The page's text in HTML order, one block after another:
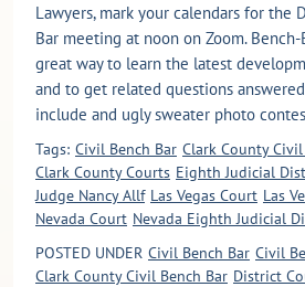
Lawyers, mark your calendars for the
Bar meeting at noon on Zoom.
great way to learn the latest
and to get related questions
include and ugly sweater photo
Tags: Civil Bench Bar Clark County
Clark County Courts Eighth Judicial
Judge Nancy Allf Las Vegas Court Las
Nevada Court Nevada Eighth Judicial
POSTED UNDER Civil Bench Bar Civil
Clark County Civil Bench Bar District